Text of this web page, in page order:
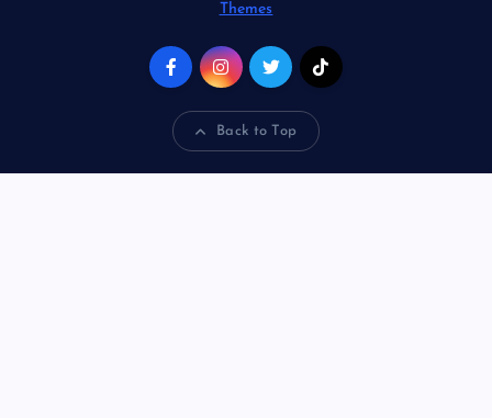
Themes
Back to Top